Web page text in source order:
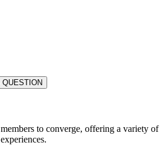
QUESTION
to converge, offering a variety of